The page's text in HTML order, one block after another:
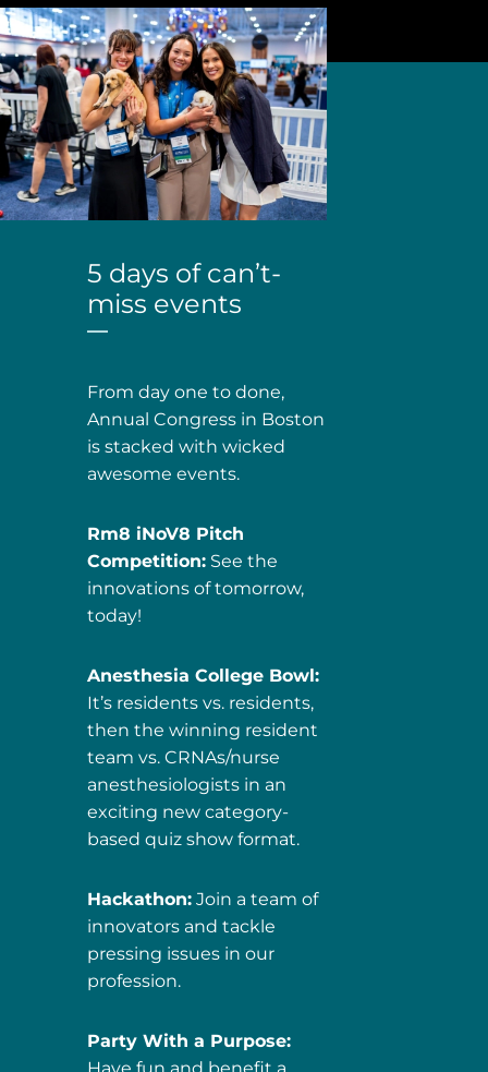
5 days of can’t-
miss events
From day one to done,
Annual Congress in Boston
is stacked with wicked
awesome events.
Rm8 iNoV8 Pitch
Competition: See the
innovations of tomorrow,
today!
Anesthesia College Bowl:
It’s residents vs. residents,
then the winning resident
team vs. CRNAs/nurse
anesthesiologists in an
exciting new category-
based quiz show format.
Hackathon: Join a team of
innovators and tackle
pressing issues in our
profession.
Party With a Purpose: